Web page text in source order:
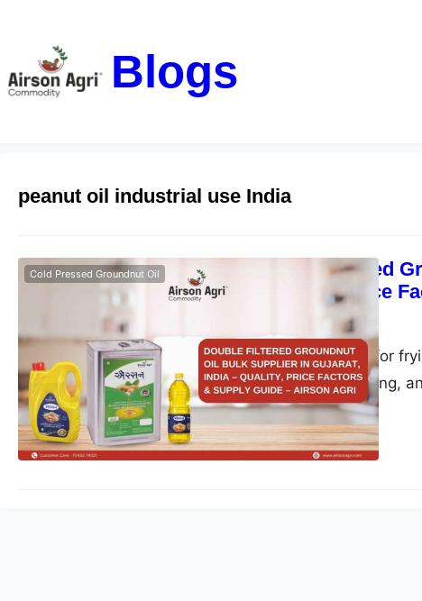
Blogs
peanut oil industrial use India
Double Filtered
– Quality, Price
May 1, 2026
Cold Pressed Groundnut Oil
Find the best oil for
ideal for bulk, frying,